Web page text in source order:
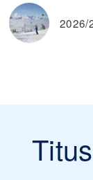
2026/